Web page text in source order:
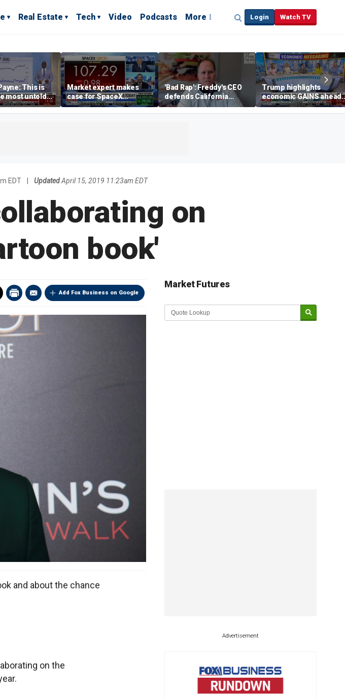
Real Estate Tech Video Podcasts More Login Watch TV
This is
most untold
2026
Market expert makes
case for SpaceX
investment despite
volatility
'Bad Rap': Freddy's CEO
defends California
business climate as
rivals retreat
Trump highlights
economic GAINS ahead
of midterms
EDT UpdatedApril 15, 2019 11:23am EDT
on
book'
Add Fox Business on Google
and about the chance
on the
Market Futures
Market Update sponsored by
Advertisement